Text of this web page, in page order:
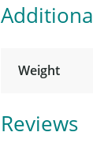
Weight
Reviews